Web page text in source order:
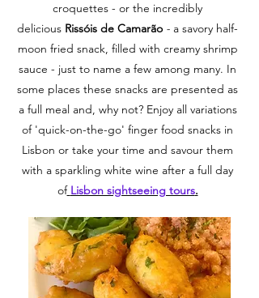
croquettes - or the incredibly
delicious Rissóis de Camarão - a savory half-
moon fried snack, filled with creamy shrimp
sauce - just to name a few among many. In
some places these snacks are presented as
a full meal and, why not? Enjoy all variations
of 'quick-on-the-go' finger food snacks in
Lisbon or take your time and savour them
with a sparkling white wine after a full day
of Lisbon sightseeing tours.